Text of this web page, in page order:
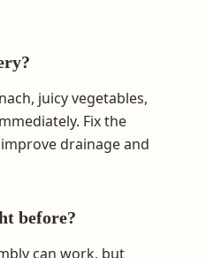
juicy vegetables,
Fix the
drainage and
before?
can work, but